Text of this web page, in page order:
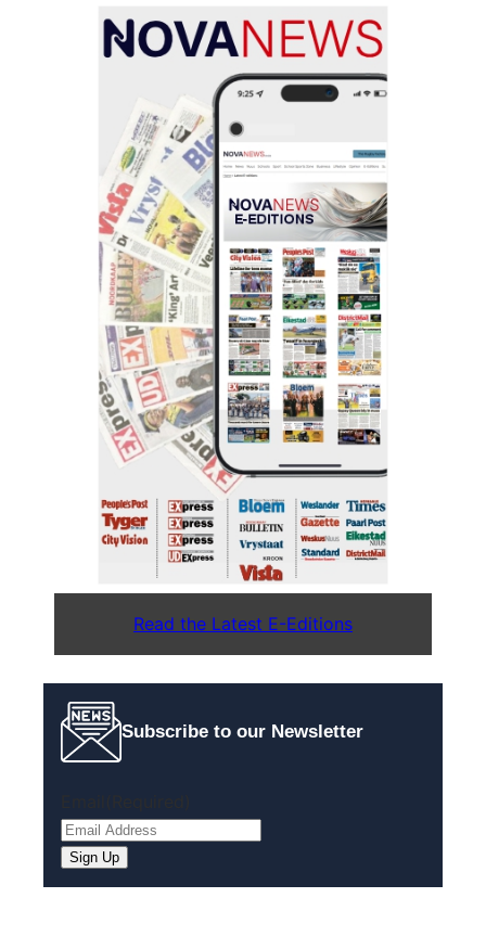
Read the Latest E-Editions
Subscribe to our Newsletter
Sign Up